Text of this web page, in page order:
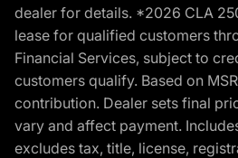
dealer for details. *2026 CLA
lease for qualified customers
Financial Services, subject to
customers qualify. Based on
contribution. Dealer sets final
vary and affect payment.
excludes tax, title, license,